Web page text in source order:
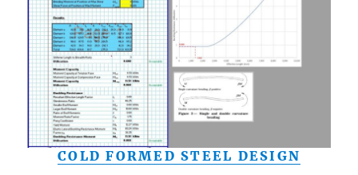
COLD FORMED STEEL DESIGN